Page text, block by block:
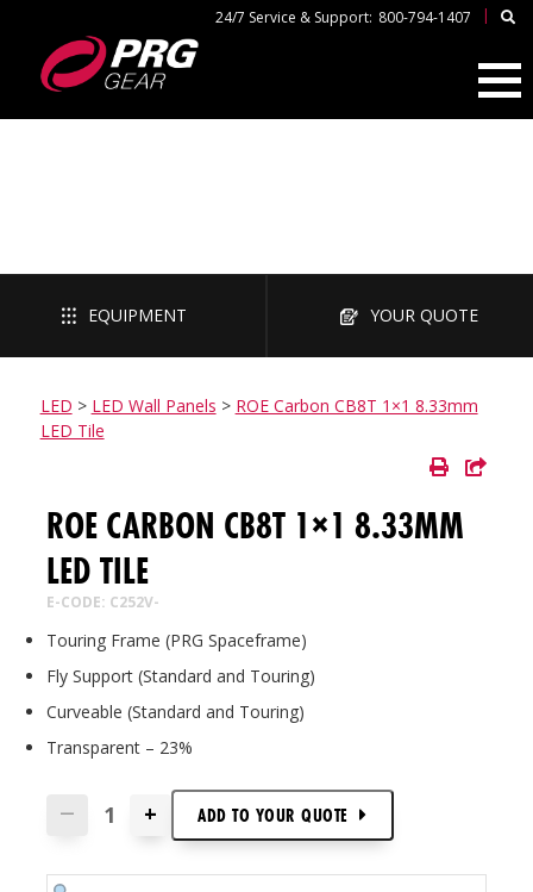
24/7 Service & Support: 800-794-1407 |
EQUIPMENT YOUR QUOTE
LED > LED Wall Panels > ROE Carbon CB8T 1×1 8.33mm
LED Tile
ROE CARBON CB8T 1×1 8.33MM
LED TILE
E-CODE: C252V-
Touring Frame (PRG Spaceframe)
Fly Support (Standard and Touring)
Curveable (Standard and Touring)
Transparent – 23%
— + ADD TO YOUR QUOTE